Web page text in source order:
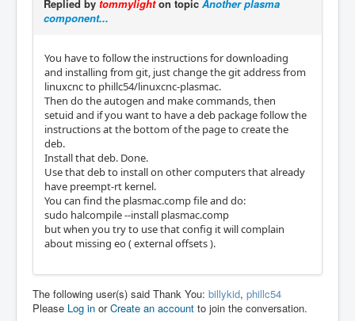
Replied by tommylighton topic Another plasma
component...
You have to follow the instructions for downloading
and installing from git, just change the git address from
linuxcnc to phillc54/linuxcnc-plasmac.
Then do the autogen and make commands, then
setuid and if you want to have a deb package follow the
instructions at the bottom of the page to create the
deb.
Install that deb. Done.
Use that deb to install on other computers that already
have preempt-rt kernel.
You can find the plasmac.comp file and do:
sudo halcompile --install plasmac.comp
but when you try to use that config it will complain
about missing eo ( external offsets ).
The following user(s) said Thank You: billykid, phillc54
Please Log in orCreate an account to join the conversation.